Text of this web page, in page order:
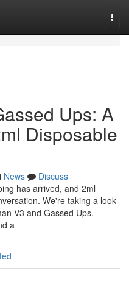
Ups: A
Disposable
News
Discuss
has arrived, and 2ml
We're taking a look
V3 and Gassed Ups.
a